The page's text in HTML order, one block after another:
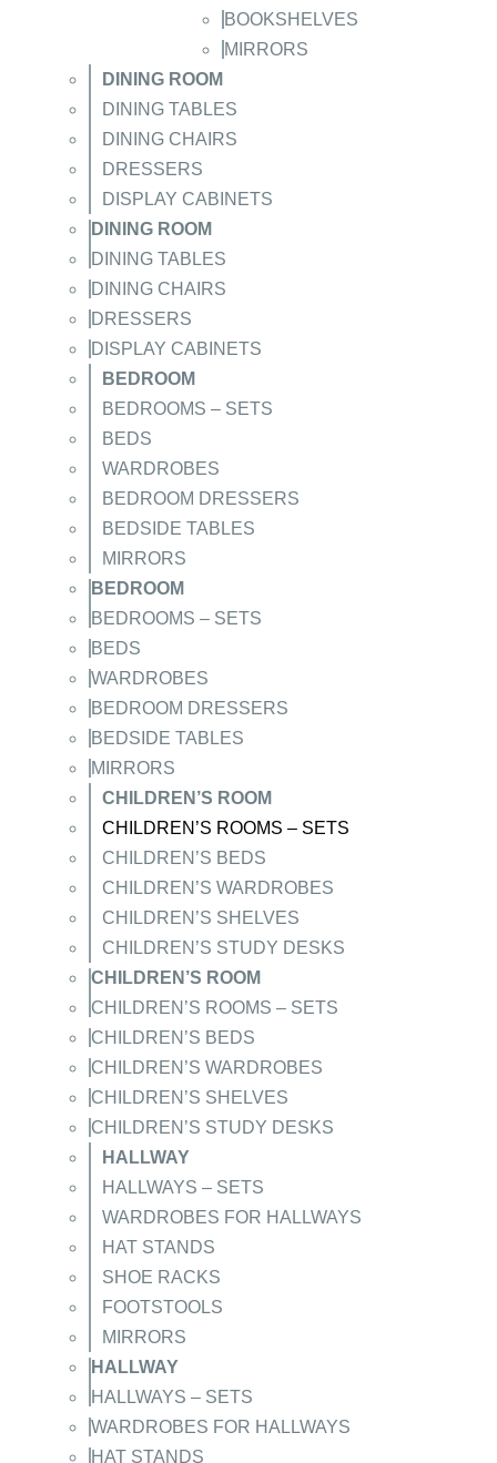
BOOKSHELVES
MIRRORS
DINING ROOM
DINING TABLES
DINING CHAIRS
DRESSERS
DISPLAY CABINETS
DINING ROOM
DINING TABLES
DINING CHAIRS
DRESSERS
DISPLAY CABINETS
BEDROOM
BEDROOMS – SETS
BEDS
WARDROBES
BEDROOM DRESSERS
BEDSIDE TABLES
MIRRORS
BEDROOM
BEDROOMS – SETS
BEDS
WARDROBES
BEDROOM DRESSERS
BEDSIDE TABLES
MIRRORS
CHILDREN’S ROOM
CHILDREN’S ROOMS – SETS
CHILDREN’S BEDS
CHILDREN’S WARDROBES
CHILDREN’S SHELVES
CHILDREN’S STUDY DESKS
CHILDREN’S ROOM
CHILDREN’S ROOMS – SETS
CHILDREN’S BEDS
CHILDREN’S WARDROBES
CHILDREN’S SHELVES
CHILDREN’S STUDY DESKS
HALLWAY
HALLWAYS – SETS
WARDROBES FOR HALLWAYS
HAT STANDS
SHOE RACKS
FOOTSTOOLS
MIRRORS
HALLWAY
HALLWAYS – SETS
WARDROBES FOR HALLWAYS
HAT STANDS